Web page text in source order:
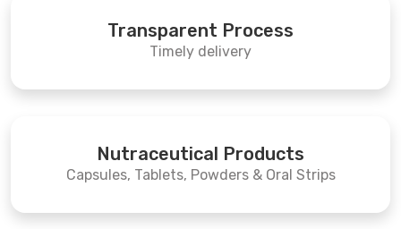
Transparent Process
Timely delivery
Nutraceutical Products
Capsules, Tablets, Powders & Oral Strips